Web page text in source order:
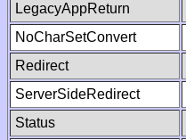
LegacyAppReturn
NoCharSetConvert
Redirect
ServerSideRedirect
Status